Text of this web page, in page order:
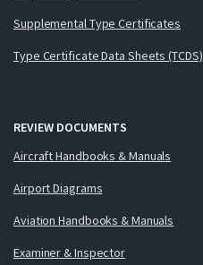
Supplemental Type Certificates
Type Certificate Data Sheets (TCDS)
REVIEW DOCUMENTS
Aircraft Handbooks & Manuals
Airport Diagrams
Aviation Handbooks & Manuals
Examiner & Inspector